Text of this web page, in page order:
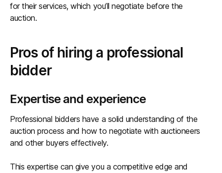
for their services, which you’ll negotiate before the
auction.
Pros of hiring a professional
bidder
Expertise and experience
Professional bidders have a solid understanding of the
auction process and how to negotiate with auctioneers
and other buyers effectively.
This expertise can give you a competitive edge and